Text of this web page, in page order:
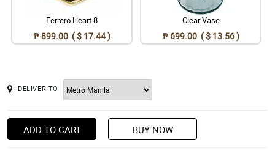
Ferrero Heart 8
₱ 899.00 ( $ 17.44 )
Clear Vase
₱ 699.00 ( $ 13.56 )
DELIVER TO
ADD TO CART BUY NOW